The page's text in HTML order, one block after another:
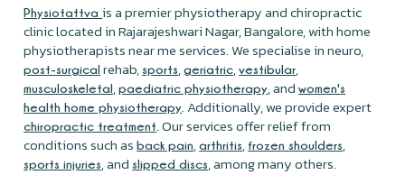
Physiotattvais a premier physiotherapy and chiropractic
clinic located in Rajarajeshwari Nagar, Bangalore, with home
physiotherapists near me services. We specialise in neuro,
post-surgical rehab,sports,geriatric,vestibular,
musculoskeletal,paediatric physiotherapy, andwomen's
health home physiotherapy. Additionally, we provide expert
chiropractic treatment. Our services offer relief from
conditions such asback pain,arthritis, frozen shoulders,
sports injuries, andslipped discs, among many others.